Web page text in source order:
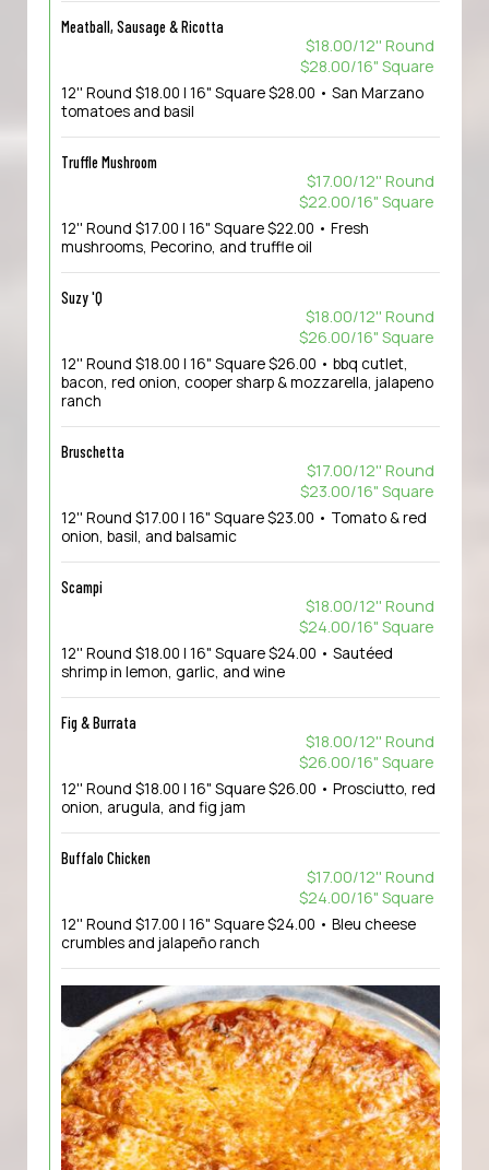
Meatball, Sausage & Ricotta
$18.00/12'' Round
$28.00/16" Square
12'' Round $18.00 | 16" Square $28.00 • San Marzano
tomatoes and basil
Truffle Mushroom
$17.00/12'' Round
$22.00/16" Square
12'' Round $17.00 | 16" Square $22.00 • Fresh
mushrooms, Pecorino, and truffle oil
Suzy 'Q
$18.00/12'' Round
$26.00/16" Square
12'' Round $18.00 | 16" Square $26.00 • bbq cutlet,
bacon, red onion, cooper sharp & mozzarella, jalapeno
ranch
Bruschetta
$17.00/12'' Round
$23.00/16" Square
12'' Round $17.00 | 16" Square $23.00 • Tomato & red
onion, basil, and balsamic
Scampi
$18.00/12'' Round
$24.00/16" Square
12'' Round $18.00 | 16" Square $24.00 • Sautéed
shrimp in lemon, garlic, and wine
Fig & Burrata
$18.00/12'' Round
$26.00/16" Square
12'' Round $18.00 | 16" Square $26.00 • Prosciutto, red
onion, arugula, and fig jam
Buffalo Chicken
$17.00/12'' Round
$24.00/16" Square
12'' Round $17.00 | 16" Square $24.00 • Bleu cheese
crumbles and jalapeño ranch